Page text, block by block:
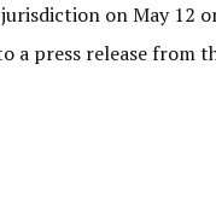
on May 12
a press release from